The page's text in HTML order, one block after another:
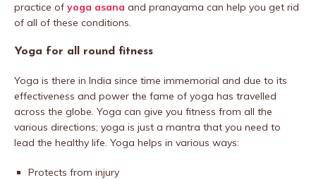
practice of yoga asana and pranayama can help you get rid
of all of these conditions.
Yoga for all round fitness
Yoga is there in India since time immemorial and due to its
effectiveness and power the fame of yoga has travelled
across the globe. Yoga can give you fitness from all the
various directions; yoga is just a mantra that you need to
lead the healthy life. Yoga helps in various ways:
Protects from injury